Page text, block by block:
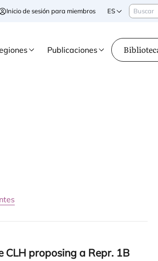
Inicio de sesión para miembros ES Buscar
Publicaciones
CLH pro­po­sing a Repr. 1B